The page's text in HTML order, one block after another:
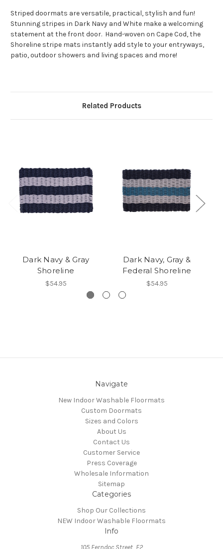
Striped doormats are versatile, practical, stylish and fun!
Stunning stripes in Dark Navy and White make a welcoming
statement at the front door. Hand-woven on Cape Cod, the
Shoreline stripe mats instantly add style to your entryways,
patio, outdoor showers and living spaces and more!
Related Products
Dark Navy & Gray
Shoreline
$54.95
Dark Navy, Gray &
Federal Shoreline
$54.95
Navigate
New Indoor Washable Floormats
Custom Doormats
Sizes and Colors
About Us
Contact Us
Customer Service
Press Coverage
Wholesale Information
Sitemap
Categories
Shop Our Collections
NEW Indoor Washable Floormats
Info